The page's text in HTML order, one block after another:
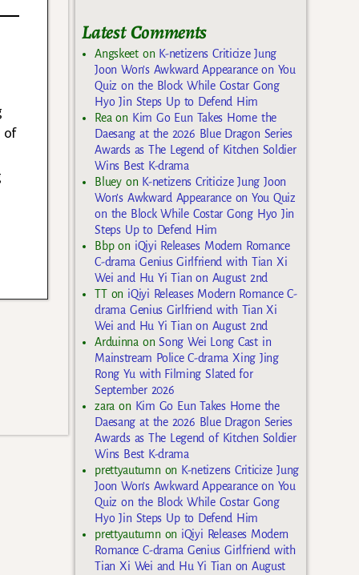
of
Latest Comments
Angskeeton K-netizens Criticize Jung
Joon Won’s Awkward Appearance on You
Quiz on the Block While Costar Gong
Hyo Jin Steps Up to Defend Him
Reaon Kim Go Eun Takes Home the
Daesang at the 2026 Blue Dragon Series
Awards as The Legend of Kitchen Soldier
Wins Best K-drama
Blueyon K-netizens Criticize Jung Joon
Won’s Awkward Appearance on You Quiz
on the Block While Costar Gong Hyo Jin
Steps Up to Defend Him
Bbpon iQiyi Releases Modern Romance
C-drama Genius Girlfriend with Tian Xi
Wei and Hu Yi Tian on August 2nd
TTon iQiyi Releases Modern Romance C-
drama Genius Girlfriend with Tian Xi
Wei and Hu Yi Tian on August 2nd
ArduinnaonSong Wei Long Cast in
Mainstream Police C-drama Xing Jing
Rong Yu with Filming Slated for
September 2026
zara on Kim Go Eun Takes Home the
Daesang at the 2026 Blue Dragon Series
Awards as The Legend of Kitchen Soldier
Wins Best K-drama
prettyautumnon K-netizens Criticize Jung
Joon Won’s Awkward Appearance on You
Quiz on the Block While Costar Gong
Hyo Jin Steps Up to Defend Him
prettyautumnon iQiyi Releases Modern
Romance C-drama Genius Girlfriend with
Tian Xi Wei and Hu Yi Tian on August